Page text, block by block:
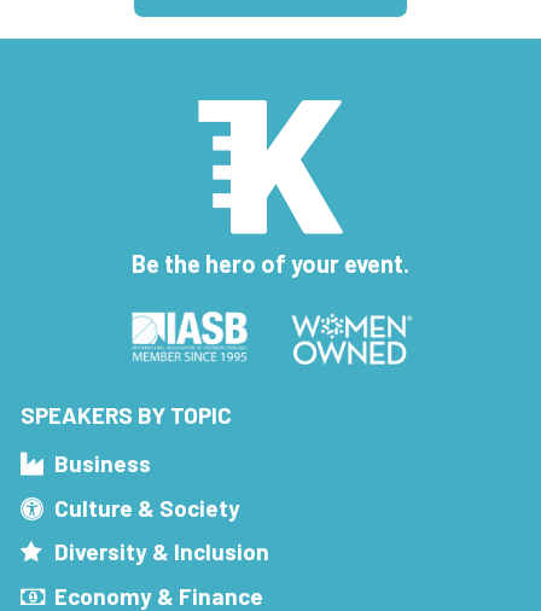
Be the hero of your event.
SPEAKERS BY TOPIC
Business
Culture & Society
Diversity & Inclusion
Economy & Finance